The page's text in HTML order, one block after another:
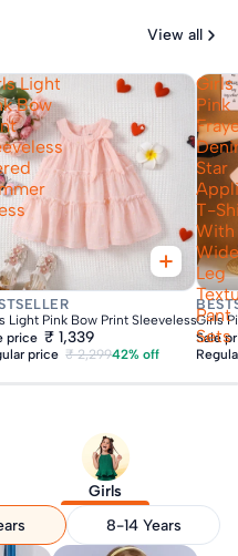
View all
Pants Sets
Light
Bow
Fast Delivery
Light Pink Bow Print Sleeveless
price ₹ 1,339
price ₹ 2,29942% off
Girls
Pink
Star
T-
With
Leg
Pant
Sets
Girls
Sale
Girls
8-14 Years